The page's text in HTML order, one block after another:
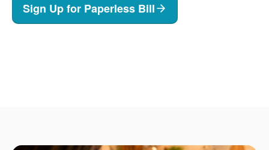
Sign Up for Paperless Bill